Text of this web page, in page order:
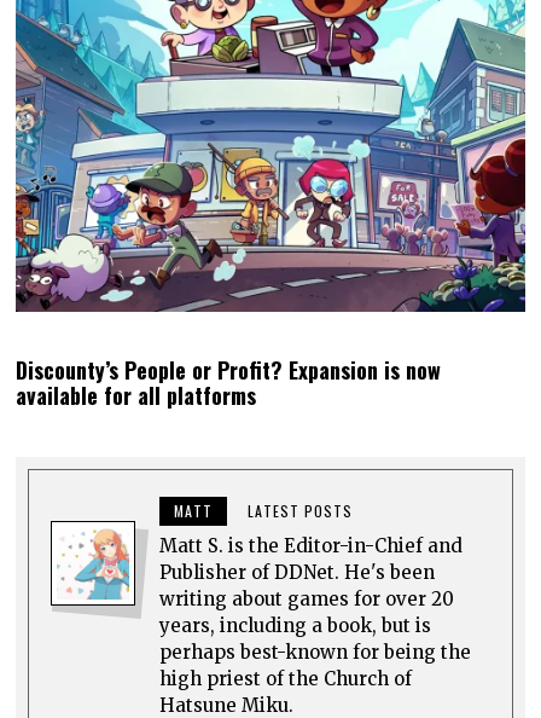
Discounty’s People or Profit? Expansion is now
available for all platforms
MATT LATEST POSTS
Matt S. is the Editor-in-Chief and
Publisher of DDNet. He's been
writing about games for over 20
years, including a book, but is
perhaps best-known for being the
high priest of the Church of
Hatsune Miku.